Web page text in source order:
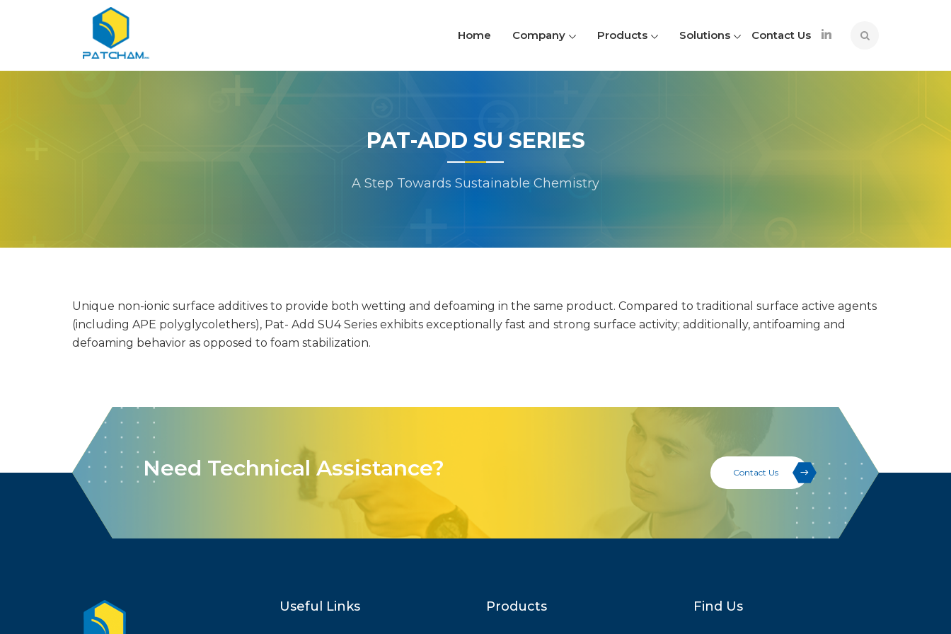
Home Company Products Solutions Contact Us
PAT-ADD SU SERIES
A Step Towards Sustainable Chemistry
Unique non-ionic surface additives to provide both wetting and defoaming in the same product. Compared to traditional surface active agents
(including APE polyglycolethers), Pat- Add SU4 Series exhibits exceptionally fast and strong surface activity; additionally, antifoaming and
defoaming behavior as opposed to foam stabilization.
Need Technical Assistance? Contact Us
Useful Links Products Find Us